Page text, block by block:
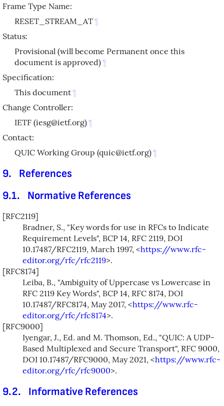
Frame Type Name:
RESET_STREAM_AT ¶
Status:
Provisional (will become Permanent once this
document is approved) ¶
Specification:
This document ¶
Change Controller:
IETF (iesg@ietf.org) ¶
Contact:
QUIC Working Group (quic@ietf.org) ¶
9.
References
9.1.
Normative References
[RFC2119]
Bradner, S., "Key words for use in RFCs to Indicate
Requirement Levels", BCP 14, RFC 2119, DOI
10.17487/RFC2119, March 1997, <https://www.rfc-
editor.org/rfc/rfc2119>.
[RFC8174]
Leiba, B., "Ambiguity of Uppercase vs Lowercase in
RFC 2119 Key Words", BCP 14, RFC 8174, DOI
10.17487/RFC8174, May 2017, <https://www.rfc-
editor.org/rfc/rfc8174>.
[RFC9000]
Iyengar, J., Ed. and M. Thomson, Ed., "QUIC: A UDP-
Based Multiplexed and Secure Transport", RFC 9000,
DOI 10.17487/RFC9000, May 2021, <https://www.rfc-
editor.org/rfc/rfc9000>.
9.2. Informative References